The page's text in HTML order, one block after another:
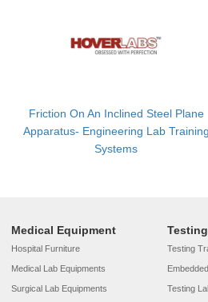
Friction On An Inclined Steel Plane
Apparatus- Engineering Lab Training
Systems
Medical Equipment
Hospital Furniture
Medical Lab Equipments
Surgical Lab Equipments
Testing
Testing